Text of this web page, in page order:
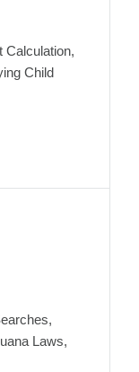
Calculation,
Child
Laws,